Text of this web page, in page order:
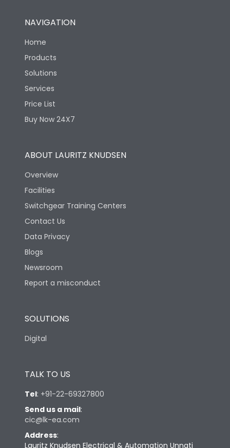
NAVIGATION
Home
Products
Solutions
Services
Price List
Buy Now 24X7
ABOUT LAURITZ KNUDSEN
Overview
Facilities
Switchgear Training Centers
Contact Us
Data Privacy
Blogs
Newsroom
Report a misconduct
SOLUTIONS
Digital
TALK TO US
Tel: +91-22-69327800
Send us a mail:
cic@lk-ea.com
Address:
Lauritz Knudsen Electrical & Automation Unnati